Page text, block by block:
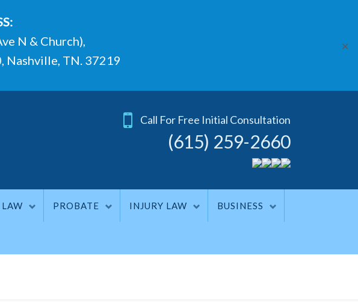
N & Church),
Nashville, TN. 37219
✕
Call For Free Initial Consultation
(615) 259-2660
PROBATE INJURY LAW BUSINESS